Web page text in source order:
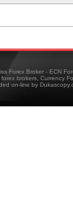
Forex Broker - ECN
brokers, Currency
on-line by